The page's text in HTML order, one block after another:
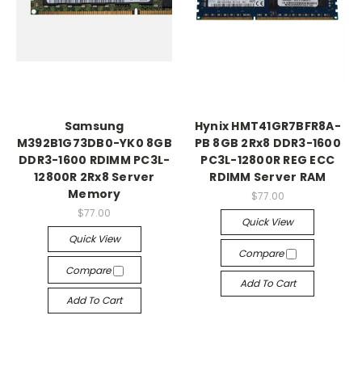
Samsung
M392B1G73DB0-YK0 8GB
DDR3-1600 RDIMM PC3L-
12800R 2Rx8 Server
Memory
$77.00
Quick View
Compare
Add To Cart
Hynix HMT41GR7BFR8A-
PB 8GB 2Rx8 DDR3-1600
PC3L-12800R REG ECC
RDIMM Server RAM
$77.00
Quick View
Compare
Add To Cart